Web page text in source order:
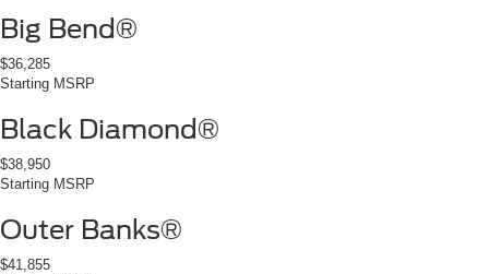
Big Bend®
$36,285
Starting MSRP
Black Diamond®
$38,950
Starting MSRP
Outer Banks®
$41,855